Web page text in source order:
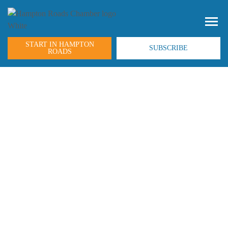
START IN HAMPTON
ROADS
SUBSCRIBE